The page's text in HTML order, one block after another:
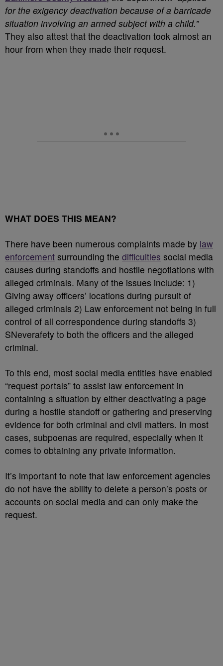
for the exigency deactivation because of a barricade
situation involving an armed subject with a child.”
They also attest that the deactivation took almost an
hour from when they made their request.
WHAT DOES THIS MEAN?
There have been numerous complaints made by law
enforcement surrounding the difficulties social media
causes during standoffs and hostile negotiations with
alleged criminals. Many of the issues include: 1)
Giving away officers’ locations during pursuit of
alleged criminals 2) Law enforcement not being in full
control of all correspondence during standoffs 3)
SNeverafety to both the officers and the alleged
criminal.
To this end, most social media entities have enabled
“request portals” to assist law enforcement in
containing a situation by either deactivating a page
during a hostile standoff or gathering and preserving
evidence for both criminal and civil matters. In most
cases, subpoenas are required, especially when it
comes to obtaining any private information.
It’s important to note that law enforcement agencies
do not have the ability to delete a person’s posts or
accounts on social media and can only make the
request.